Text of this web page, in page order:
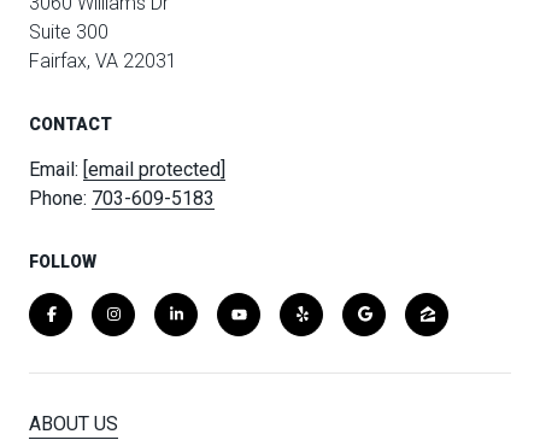
Suite 300
Fairfax, VA 22031
CONTACT
Email: [email protected]
Phone: 703-609-5183
FOLLOW
ABOUT US